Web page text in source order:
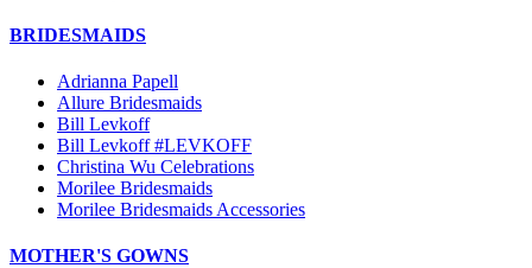
BRIDESMAIDS
Adrianna Papell
Allure Bridesmaids
Bill Levkoff
Bill Levkoff #LEVKOFF
Christina Wu Celebrations
Morilee Bridesmaids
Morilee Bridesmaids Accessories
MOTHER'S GOWNS